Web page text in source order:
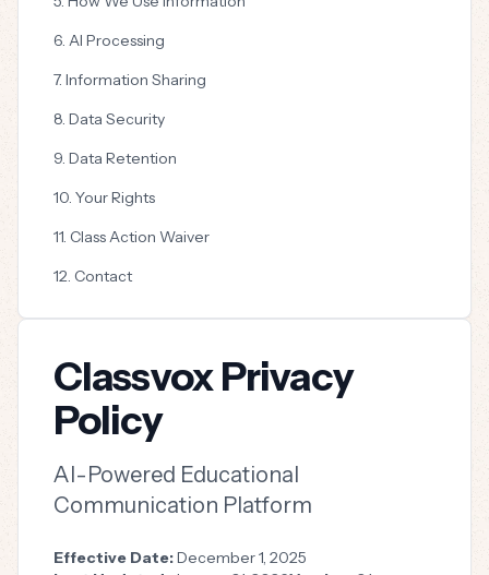
6. AI Processing
7. Information Sharing
8. Data Security
9. Data Retention
10. Your Rights
11. Class Action Waiver
12. Contact
Classvox Privacy
Policy
AI-Powered Educational
Communication Platform
Effective Date:December 1, 2025